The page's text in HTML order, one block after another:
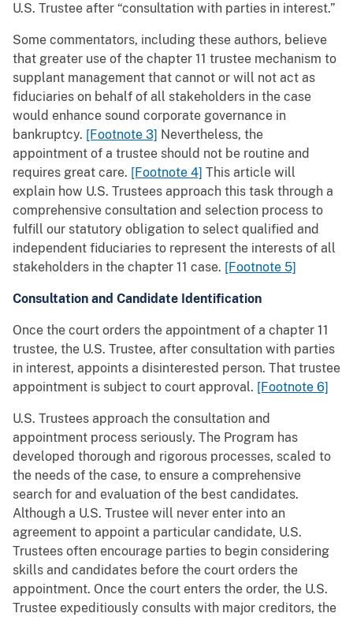
U.S. Trustee after “consultation with parties in interest.”
Some commentators, including these authors, believe
that greater use of the chapter 11 trustee mechanism to
supplant management that cannot or will not act as
fiduciaries on behalf of all stakeholders in the case
would enhance sound corporate governance in
bankruptcy. [Footnote 3] Nevertheless, the
appointment of a trustee should not be routine and
requires great care. [Footnote 4] This article will
explain how U.S. Trustees approach this task through a
comprehensive consultation and selection process to
fulfill our statutory obligation to select qualified and
independent fiduciaries to represent the interests of all
stakeholders in the chapter 11 case. [Footnote 5]
Consultation and Candidate Identification
Once the court orders the appointment of a chapter 11
trustee, the U.S. Trustee, after consultation with parties
in interest, appoints a disinterested person. That trustee
appointment is subject to court approval. [Footnote 6]
U.S. Trustees approach the consultation and
appointment process seriously. The Program has
developed thorough and rigorous processes, scaled to
the needs of the case, to ensure a comprehensive
search for and evaluation of the best candidates.
Although a U.S. Trustee will never enter into an
agreement to appoint a particular candidate, U.S.
Trustees often encourage parties to begin considering
skills and candidates before the court orders the
appointment. Once the court enters the order, the U.S.
Trustee expeditiously consults with major creditors, the